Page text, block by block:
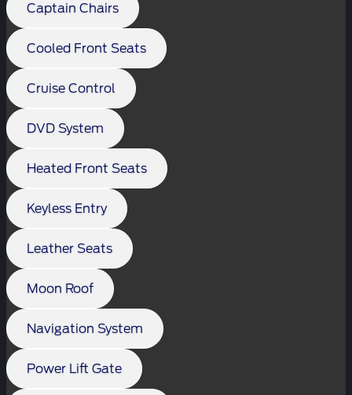
Captain Chairs
Cooled Front Seats
Cruise Control
DVD System
Heated Front Seats
Keyless Entry
Leather Seats
Moon Roof
Navigation System
Power Lift Gate